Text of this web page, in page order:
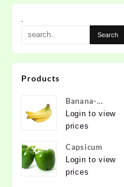
Products
Banana-
Nanded
Login to view
prices
Capsicum
Login to view
prices